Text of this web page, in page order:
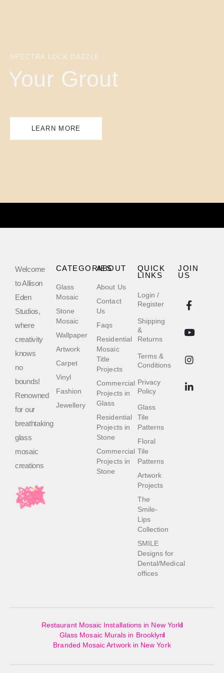
SPECTRA LOCK DAZZLE
Your Grout
LEARN MORE
Welcome
to Allison
Eden
Studios,
where
creativity
knows
no
bounds!
Renowned
for our
breathtaking
glass
mosaic
creations
QUICK
LINKS
Login /
Register
Shipping
&
Returns
Terms &
Conditions
Privacy
Policy
Glass
Tile
Patterns
Floral
Tile
Patterns
Artwork
Projects
The
Smile-
Lips
Collection
SMILE
Designs for
Dental/Medical
offices
ABOUT
About Us
Contact
Us
Faqs
Residential
Mosaic
Title
Projects
Commercial
Projects in
Glass
Residential
Projects in
Stone
Commercial
Projects in
Stone
CATEGORIES
Glass
Mosaic
Stone
Mosaic
Wallpaper
Artwork
Carpet
Vinyl
Fashion
Jewellery
JOIN
US
Restaurant Mosaic Installations in New York
Glass Mosaic Murals in Brooklyn
Branded Mosaic Artwork in New York